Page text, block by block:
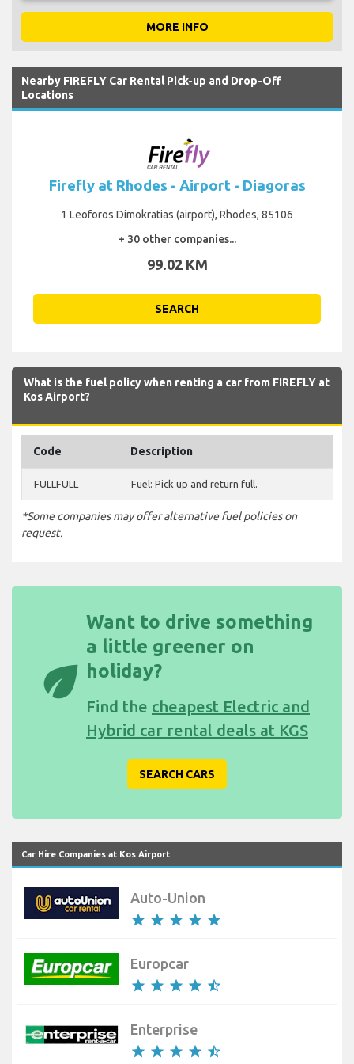
MORE INFO
Nearby FIREFLY Car Rental Pick-up and Drop-Off
Locations
Firefly at Rhodes - Airport - Diagoras
1 Leoforos Dimokratias (airport), Rhodes, 85106
+ 30 other companies...
99.02 KM
SEARCH
What is the fuel policy when renting a car from FIREFLY at
Kos Airport?
Code Description
FULLFULL Fuel: Pick up and return full.
*Some companies may offer alternative fuel policies on
request.
eco
Want to drive something
a little greener on
holiday?
Find the cheapest Electric and
Hybrid car rental deals at KGS
SEARCH CARS
Car Hire Companies at Kos Airport
Auto-Union
star star star star star
Europcar
star star star star star_half
Enterprise
star star star star star_half